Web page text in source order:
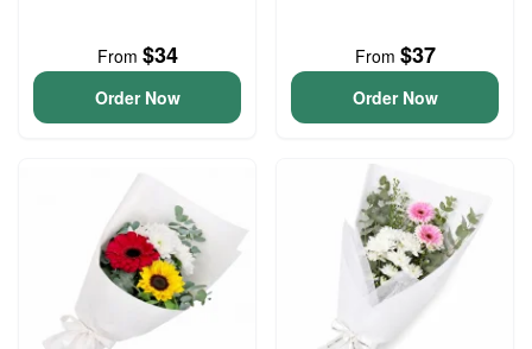
From $34
Order Now
From $37
Order Now